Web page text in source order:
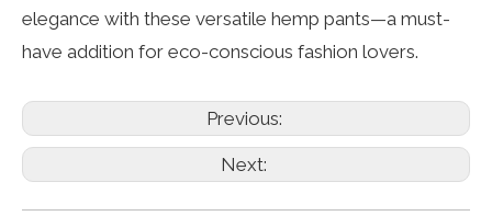
elegance with these versatile hemp pants—a must-
have addition for eco-conscious fashion lovers.
Previous:
Next: